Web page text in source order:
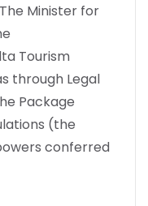
Minister for
Tourism
through Legal
Package
(the
conferred